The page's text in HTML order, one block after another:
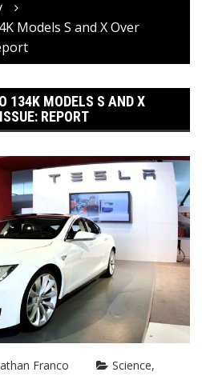
Models S and X Over
134K MODELS S AND X
REPORT
Franco
Science